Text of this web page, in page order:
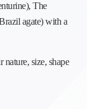
The
agate) with a
size, shape